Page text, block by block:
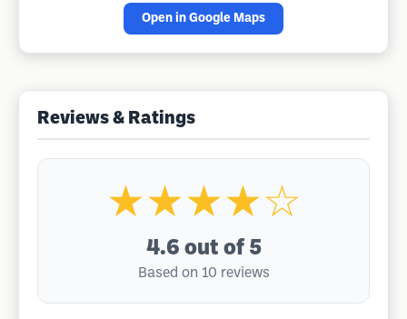
Open in Google Maps
Reviews & Ratings
★★★★☆
4.6 out of 5
Based on 10 reviews